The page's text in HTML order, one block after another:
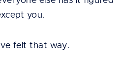
you.
felt that way.